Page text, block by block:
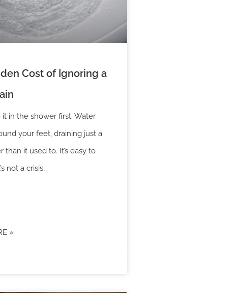
Cost of Ignoring a
in the shower first. Water
your feet, draining just a
than it used to. It’s easy to
not a crisis,
»